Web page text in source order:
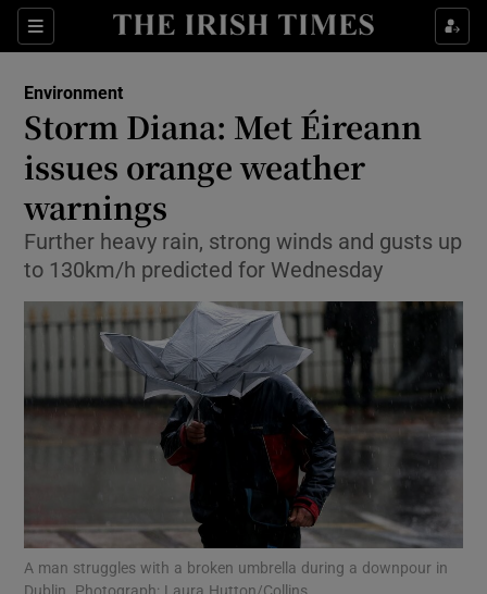
Sections
Show Culture sub sections
Show Technology sub sections
Show Motors sub sections
Show Podcasts sub sections
Environment
Storm Diana: Met Éireann
issues orange weather
warnings
Further heavy rain, strong winds and gusts up
to 130km/h predicted for Wednesday
A man struggles with a broken umbrella during a downpour in
Dublin. Photograph: Laura Hutton/Collins